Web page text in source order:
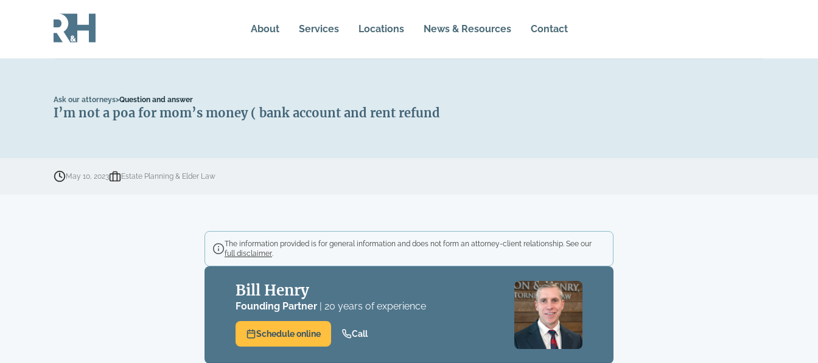
About Services Locations News & Resources Contact
Ask our attorneys>Question and answer
I’m not a poa for mom’s money ( bank account and rent refund
May 10, 2023 Estate Planning & Elder Law
The information provided is for general information and does not form an attorney-client relationship. See our
full disclaimer.
Bill Henry
Founding Partner| 20 years of experience
Schedule online Call